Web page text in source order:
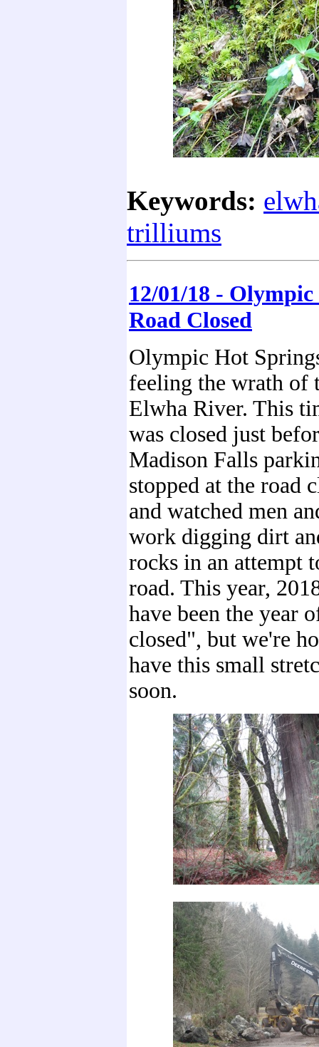
Keywords:
trilliums
12/01/18 -
Road Closed
Olympic Hot
feeling the wrath of
Elwha River. This
was closed just
Madison Falls
stopped at the road
and watched men
work digging dirt
rocks in an attempt
road. This year,
have been the year
closed", but we're
have this small
soon.